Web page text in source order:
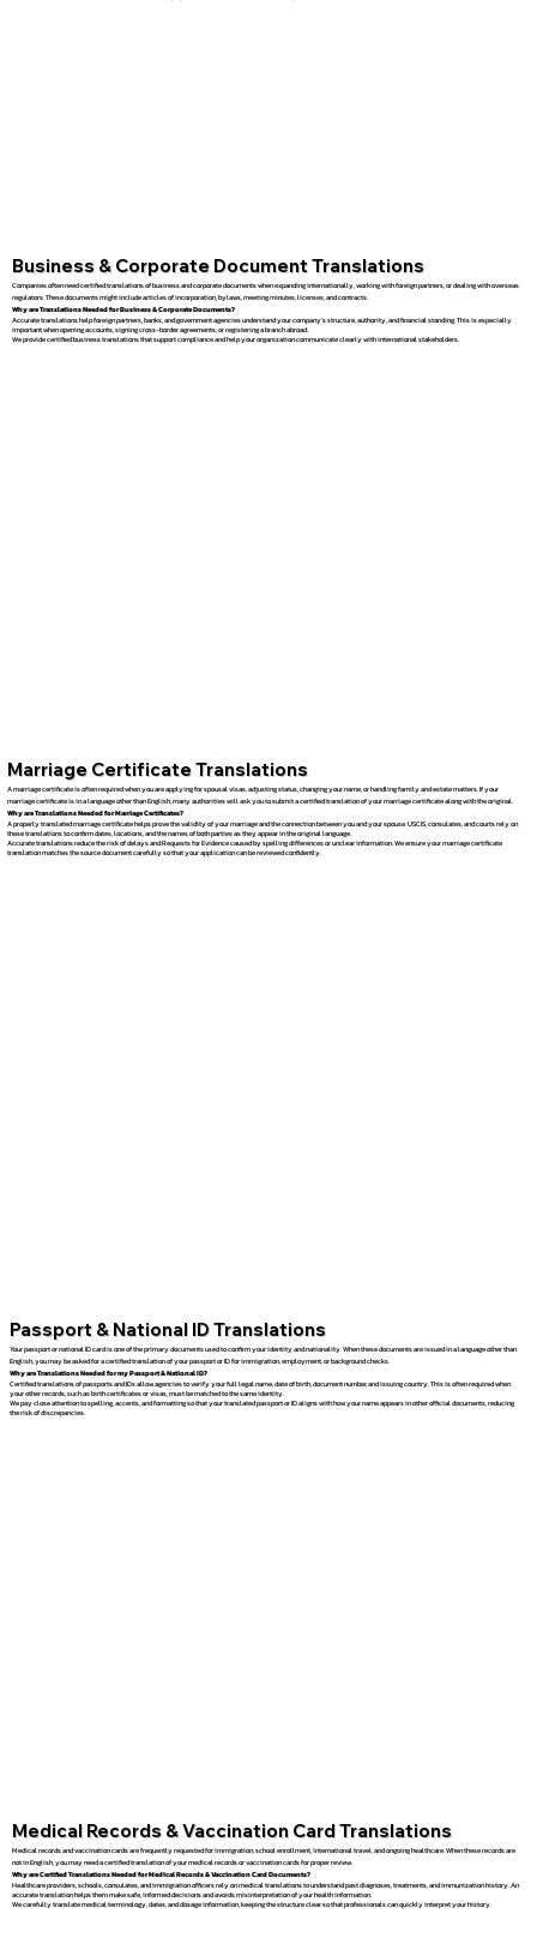
Business & Corporate Document Translations
Companies often need certified translations of business and corporate documents when expanding internationally, working with foreign partners, or dealing with overseas
regulators. These documents might include articles of incorporation, bylaws, meeting minutes, licenses, and contracts.
Why are Translations Needed for Business & Corporate Documents?
Accurate translations help foreign partners, banks, and government agencies understand your company’s structure, authority, and financial standing. This is especially
important when opening accounts, signing cross-border agreements, or registering a branch abroad.
We provide certified business translations that support compliance and help your organization communicate clearly with international stakeholders.
Marriage Certificate Translations
A marriage certificate is often required when you are applying for spousal visas, adjusting status, changing your name, or handling family and estate matters. If your
marriage certificate is in a language other than English, many authorities will ask you to submit a certified translation of your marriage certificate along with the original.
Why are Translations Needed for Marriage Certificates?
A properly translated marriage certificate helps prove the validity of your marriage and the connection between you and your spouse. USCIS, consulates, and courts rely on
these translations to confirm dates, locations, and the names of both parties as they appear in the original language.
Accurate translations reduce the risk of delays and Requests for Evidence caused by spelling differences or unclear information. We ensure your marriage certificate
translation matches the source document carefully so that your application can be reviewed confidently.
Passport & National ID Translations
Your passport or national ID card is one of the primary documents used to confirm your identity and nationality. When these documents are issued in a language other than
English, you may be asked for a certified translation of your passport or ID for immigration, employment, or background checks.
Why are Translations Needed for my Passport & National ID?
Certified translations of passports and IDs allow agencies to verify your full legal name, date of birth, document number, and issuing country. This is often required when
your other records, such as birth certificates or visas, must be matched to the same identity.
We pay close attention to spelling, accents, and formatting so that your translated passport or ID aligns with how your name appears in other official documents, reducing
the risk of discrepancies.
Medical Records & Vaccination Card Translations
Medical records and vaccination cards are frequently requested for immigration, school enrollment, international travel, and ongoing healthcare. When these records are
not in English, you may need a certified translation of your medical records or vaccination cards for proper review.
Why are Certified Translations Needed for Medical Records & Vaccination Card Documents?
Healthcare providers, schools, consulates, and immigration officers rely on medical translations to understand past diagnoses, treatments, and immunization history. An
accurate translation helps them make safe, informed decisions and avoids misinterpretation of your health information.
We carefully translate medical terminology, dates, and dosage information, keeping the structure clear so that professionals can quickly interpret your history.